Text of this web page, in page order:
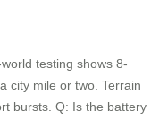
testing shows 8-
city mile or two. Terrain
bursts. Q: Is the battery